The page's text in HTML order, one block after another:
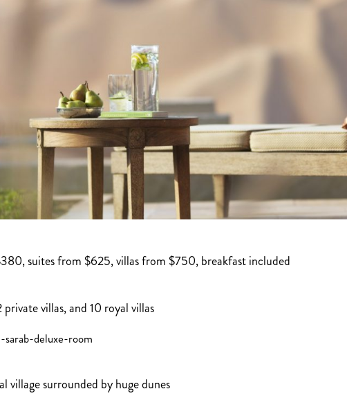
suites from $625, villas from $750, breakfast included
villas, and 10 royal villas
village surrounded by huge dunes